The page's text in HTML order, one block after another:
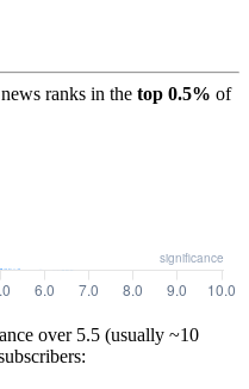
ranks in the top 0.5% of
over 5.5 (usually ~10